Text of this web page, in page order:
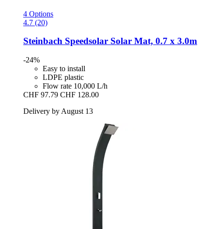
4 Options
4.7 (20)
Steinbach Speedsolar Solar Mat, 0.7 x 3.0m
-24%
Easy to install
LDPE plastic
Flow rate 10,000 L/h
CHF 97.79 CHF 128.00
Delivery by August 13